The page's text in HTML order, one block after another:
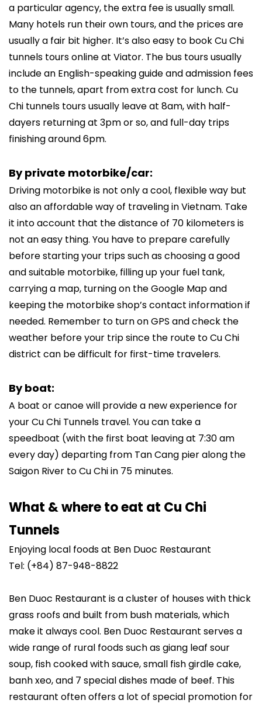
a particular agency, the extra fee is usually small.
Many hotels run their own tours, and the prices are
usually a fair bit higher. It’s also easy to book Cu Chi
tunnels tours online at Viator. The bus tours usually
include an English-speaking guide and admission fees
to the tunnels, apart from extra cost for lunch. Cu
Chi tunnels tours usually leave at 8am, with half-
dayers returning at 3pm or so, and full-day trips
finishing around 6pm.
By private motorbike/car:
Driving motorbike is not only a cool, flexible way but
also an affordable way of traveling in Vietnam. Take
it into account that the distance of 70 kilometers is
not an easy thing. You have to prepare carefully
before starting your trips such as choosing a good
and suitable motorbike, filling up your fuel tank,
carrying a map, turning on the Google Map and
keeping the motorbike shop’s contact information if
needed. Remember to turn on GPS and check the
weather before your trip since the route to Cu Chi
district can be difficult for first-time travelers.
By boat:
A boat or canoe will provide a new experience for
your Cu Chi Tunnels travel. You can take a
speedboat (with the first boat leaving at 7:30 am
every day) departing from Tan Cang pier along the
Saigon River to Cu Chi in 75 minutes.
What & where to eat at Cu Chi
Tunnels
Enjoying local foods at Ben Duoc Restaurant
Tel: (+84) 87-948-8822
Ben Duoc Restaurant is a cluster of houses with thick
grass roofs and built from bush materials, which
make it always cool. Ben Duoc Restaurant serves a
wide range of rural foods such as giang leaf sour
soup, fish cooked with sauce, small fish girdle cake,
banh xeo, and 7 special dishes made of beef. This
restaurant often offers a lot of special promotion for